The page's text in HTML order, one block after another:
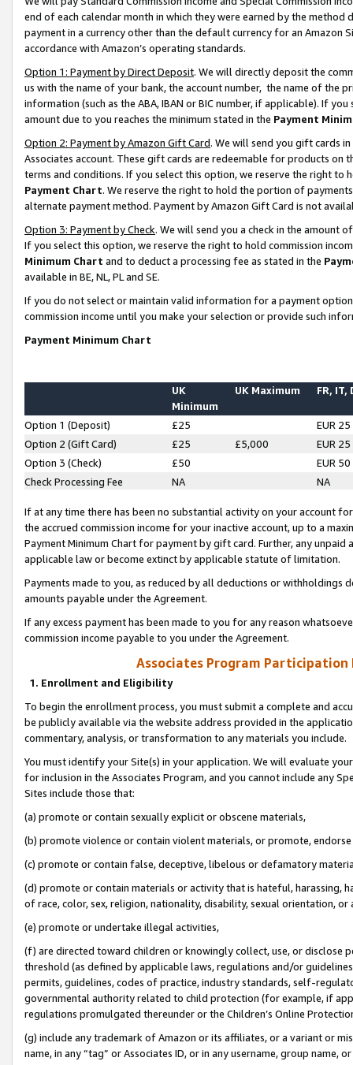
end of each calendar month in which they were earned by the
payment in a currency other than the default currency for an Amazon
accordance with Amazon’s operating standards.
Option 1: Payment by Direct Deposit. We will directly deposit the
us with the name of your bank, the account number, the name of the
information (such as the ABA, IBAN or BIC number, if applicable). If
amount due to you reaches the minimum stated in the Payment
Option 2: Payment by Amazon Gift Card. We will send you gift cards
Associates account. These gift cards are redeemable for products on
terms and conditions. If you select this option, we reserve the right to
Payment Chart. We reserve the right to hold the portion of
alternate payment method. Payment by Amazon Gift Card is not
Option 3: Payment by Check. We will send you a check in the amount
If you select this option, we reserve the right to hold commission
Minimum Chart and to deduct a processing fee as stated in the
available in BE, NL, PL and SE.
If you do not select or maintain valid information for a payment
commission income until you make your selection or provide such
Payment Minimum Chart
UK
Minimum
UK Maximum FR, IT,
Option 1 (Deposit) £25
EUR 25
Option 2 (Gift Card)
£25 £5,000
EUR 25
Option 3 (Check)
£50
EUR 50
Check Processing Fee
NA NA
If at any time there has been no substantial activity on your account
the accrued commission income for your inactive account, up to a
Payment Minimum Chart for payment by gift card. Further, any
applicable law or become extinct by applicable statute of limitation.
Payments made to you, as reduced by all deductions or
amounts payable under the Agreement.
If any excess payment has been made to you for any reason
commission income payable to you under the Agreement.
Associates Program Participation
1. Enrollment and Eligibility
To begin the enrollment process, you must submit a complete and
be publicly available via the website address provided in the
commentary, analysis, or transformation to any materials you include.
You must identify your Site(s) in your application. We will evaluate
for inclusion in the Associates Program, and you cannot include any
Sites include those that:
(a) promote or contain sexually explicit or obscene materials,
(b) promote violence or contain violent materials, or promote,
(c) promote or contain false, deceptive, libelous or defamatory
(d) promote or contain materials or activity that is hateful, harassing,
of race, color, sex, religion, nationality, disability, sexual orientation, or
(e) promote or undertake illegal activities,
(f) are directed toward children or knowingly collect, use, or
threshold (as defined by applicable laws, regulations and/or
permits, guidelines, codes of practice, industry standards, self-
governmental authority related to child protection (for example, if
regulations promulgated thereunder or the Children’s Online
(g) include any trademark of Amazon or its affiliates, or a variant or
name, in any “tag” or Associates ID, or in any username, group